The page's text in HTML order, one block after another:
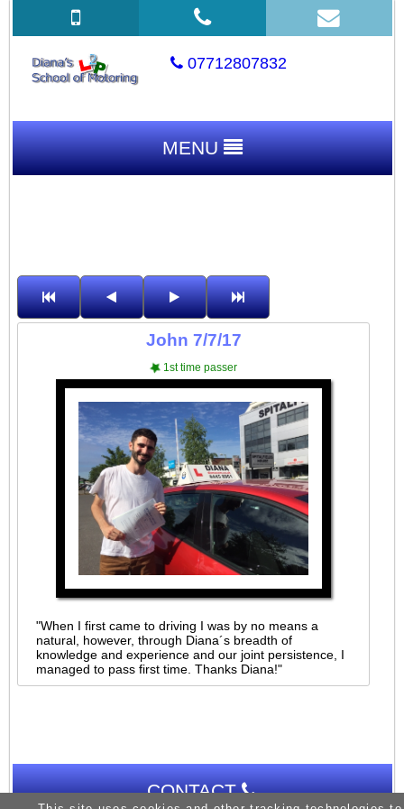
07712807832
MENU
John 7/7/17
1st time passer
"When I first came to driving I was by no means a
natural, however, through Diana´s breadth of
knowledge and experience and our joint persistence, I
managed to pass first time. Thanks Diana!"
CONTACT